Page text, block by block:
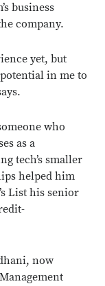
business
company.
yet, but
in me to
who
as a
tech’s smaller
helped him
List his senior
now